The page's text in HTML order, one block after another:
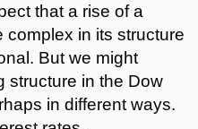
that a rise of a
complex in its structure
But we might
structure in the Dow
in different ways.